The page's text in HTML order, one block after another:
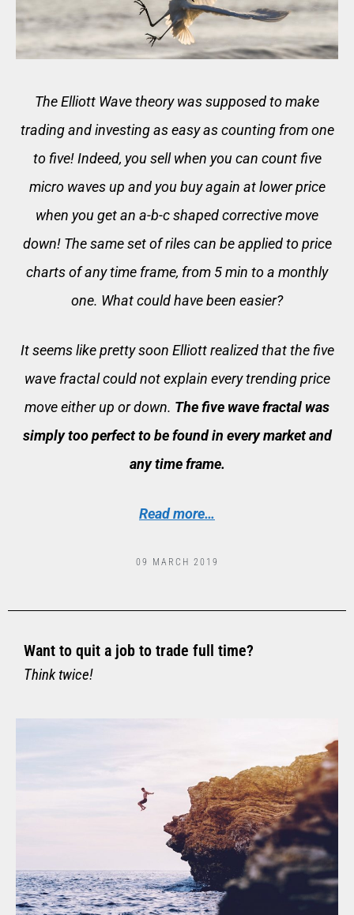
The Elliott Wave theory was supposed to make
trading and investing as easy as counting from one
to five! Indeed, you sell when you can count five
micro waves up and you buy again at lower price
when you get an a-b-c shaped corrective move
down! The same set of riles can be applied to price
charts of any time frame, from 5 min to a monthly
one. What could have been easier?
It seems like pretty soon Elliott realized that the five
wave fractal could not explain every trending price
move either up or down. The five wave fractal was
simply too perfect to be found in every market and
any time frame.
Read more…
09 MARCH 2019
Want to quit a job to trade full time?
Think twice!